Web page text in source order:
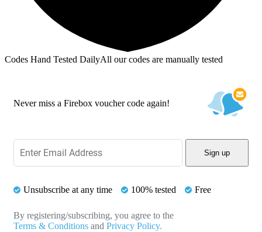
Codes Hand Tested DailyAll our codes are manually tested
Never miss a Firebox voucher code again!
Sign up
Unsubscribe at any time 100% tested Free
By registering/subscribing, you agree to the
Terms & Conditions and Privacy Policy.